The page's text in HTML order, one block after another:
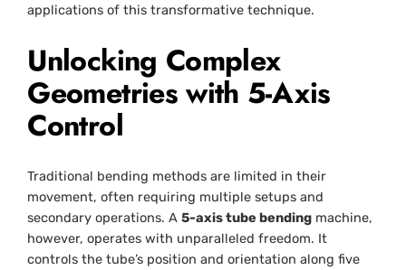
applications of this transformative technique.
Unlocking Complex
Geometries with 5-Axis
Control
Traditional bending methods are limited in their
movement, often requiring multiple setups and
secondary operations. A5-axis tube bending machine,
however, operates with unparalleled freedom. It
controls the tube’s position and orientation along five